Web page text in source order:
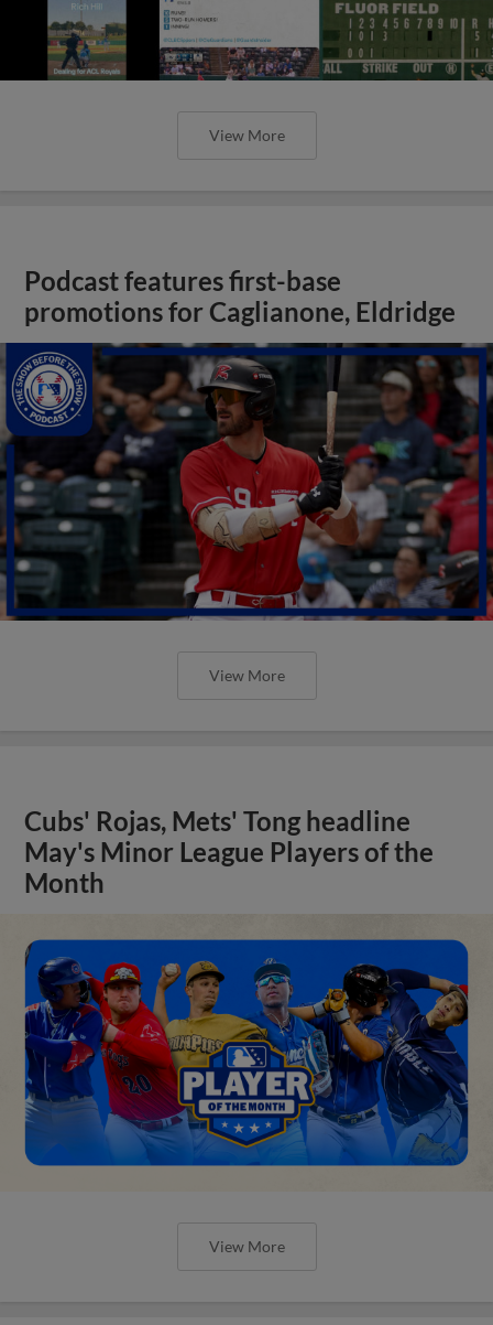
View More
Podcast features first-base
promotions for Caglianone, Eldridge
View More
Cubs' Rojas, Mets' Tong headline
May's Minor League Players of the
Month
View More